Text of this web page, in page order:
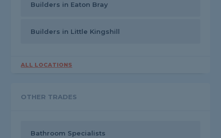
Builders in Eaton Bray
Builders in Little Kingshill
ALL LOCATIONS
OTHER TRADES
Bathroom Specialists